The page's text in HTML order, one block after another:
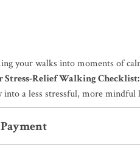
your walks into moments of
Stress-Relief Walking
into a less stressful, more mindful